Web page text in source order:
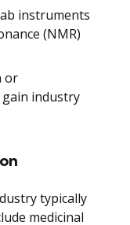
instruments
(NMR)
or
industry
typically
medicinal